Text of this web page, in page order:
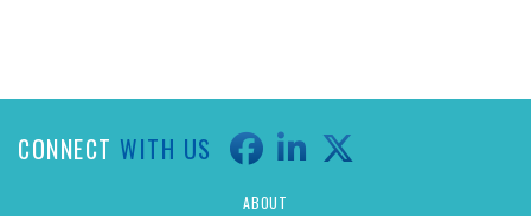
CONNECT WITH US
ABOUT